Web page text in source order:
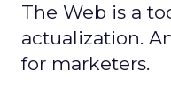
The Web is a
actualization.
for marketers.